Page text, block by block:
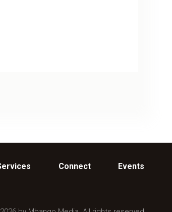
Connect Events